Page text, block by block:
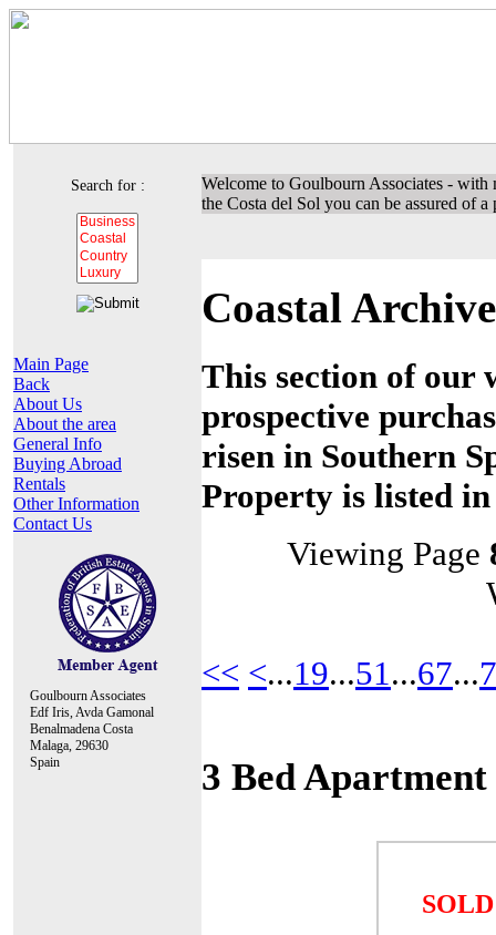
Search for :
Main Page
Back
About Us
About the area
General Info
Buying Abroad
Rentals
Other Information
Contact Us
Goulbourn Associates
Edf Iris, Avda Gamonal
Benalmadena Costa
Malaga, 29630
Spain
Welcome to Goulbourn Associates - with
the Costa del Sol you can be assured of
Coastal
This section of our
prospective
risen in Southern
Property is listed
Viewing Page
<< <...19...51 ...67...
3 Bed
SOLD